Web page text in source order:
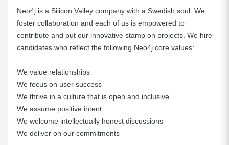
Neo4j is a Silicon Valley company with a Swedish soul. We
foster collaboration and each of us is empowered to
contribute and put our innovative stamp on projects. We hire
candidates who reflect the following Neo4j core values:
We value relationships
We focus on user success
We thrive in a culture that is open and inclusive
We assume positive intent
We welcome intellectually honest discussions
We deliver on our commitments